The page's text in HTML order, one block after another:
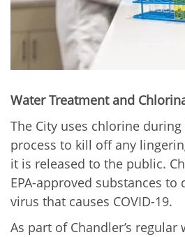
Water Treatment and
The City uses chlorine
process to kill off any
it is released to the public.
EPA-approved substances
virus that causes COVID-19.
As part of Chandler’s